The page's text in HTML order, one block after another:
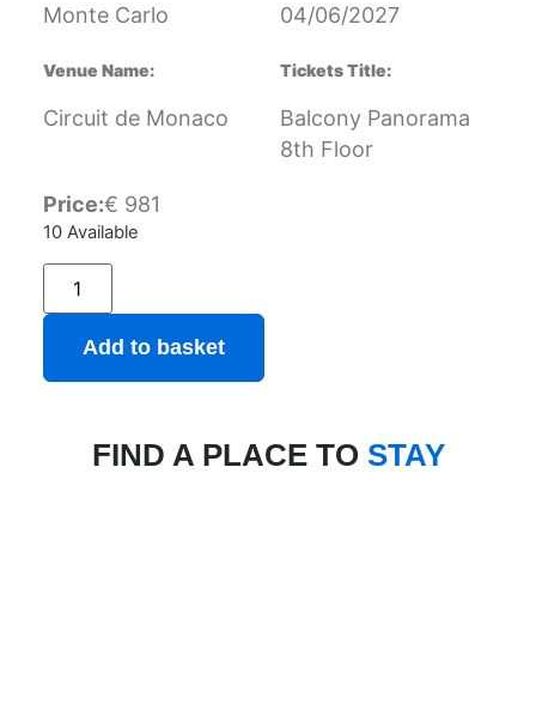
Monte Carlo 04/06/2027
Venue Name:
Circuit de Monaco
Tickets Title:
Balcony Panorama
8th Floor
Price:€ 981
10 Available
Add to basket
FIND A PLACE TO STAY